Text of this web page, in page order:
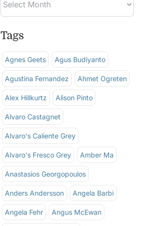
Tags
Agnes Geets Agus Budiyanto
Agustina Fernandez Ahmet Ogreten
Alex Hillkurtz Alison Pinto
Alvaro Castagnet
Alvaro's Caliente Grey
Alvaro's Fresco Grey Amber Ma
Anastasios Georgopoulos
Anders Andersson Angela Barbi
Angela Fehr Angus McEwan